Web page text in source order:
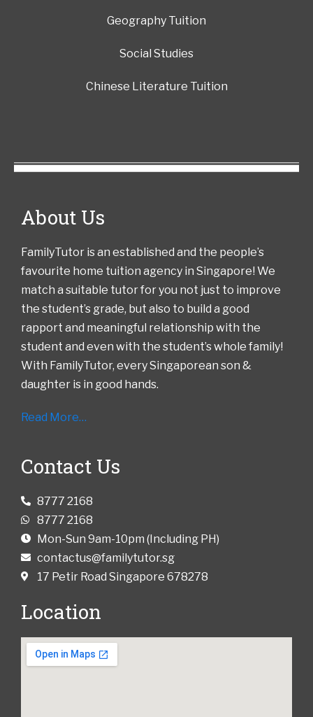
Geography Tuition
Social Studies
Chinese Literature Tuition
About Us
FamilyTutor is an established and the people’s
favourite home tuition agency in Singapore! We
match a suitable tutor for you not just to improve
the student’s grade, but also to build a good
rapport and meaningful relationship with the
student and even with the student’s whole family!
With FamilyTutor, every Singaporean son &
daughter is in good hands.
Read More…
Contact Us
8777 2168
8777 2168
Mon-Sun 9am-10pm (Including PH)
contactus@familytutor.sg
17 Petir Road Singapore 678278
Location